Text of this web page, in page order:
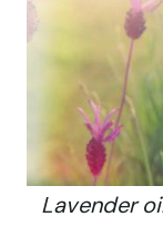
Lavender